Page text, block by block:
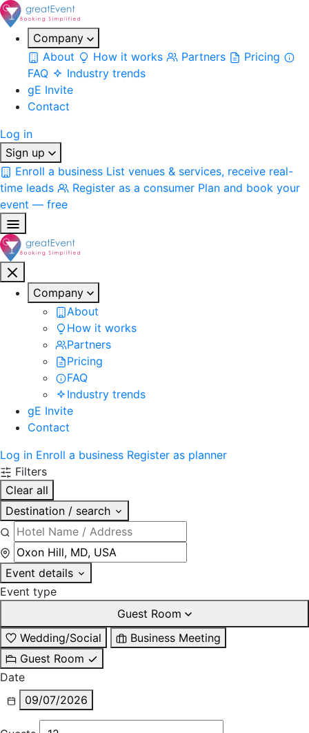
Company
About
How it works Partners
Pricing
FAQ
Industry trends
gE Invite
Contact
Log in
Sign up
Enroll a business List venues & services, receive real-
time leads
Register as a consumer Plan and book your
event — free
Company
About
How it works
Partners
Pricing
FAQ
Industry trends
gE Invite
Contact
Log in Enroll a business Register as planner
Filters
Clear all
Destination / search
Event details
Event type
Guest Room
Wedding/Social
Business Meeting
Guest Room
Date
09/07/2026